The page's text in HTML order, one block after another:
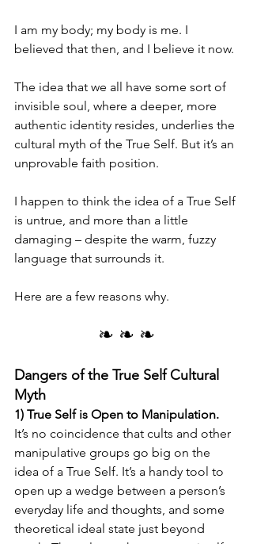
I am my body; my body is me. I
believed that then, and I believe it now.
The idea that we all have some sort of
invisible soul, where a deeper, more
authentic identity resides, underlies the
cultural myth of the True Self. But it’s an
unprovable faith position.
I happen to think the idea of a True Self
is untrue, and more than a little
damaging – despite the warm, fuzzy
language that surrounds it.
Here are a few reasons why.
❧ ❧ ❧
Dangers of the True Self Cultural
Myth
1) True Self is Open to Manipulation.
It’s no coincidence that cults and other
manipulative groups go big on the
idea of a True Self. It’s a handy tool to
open up a wedge between a person’s
everyday life and thoughts, and some
theoretical ideal state just beyond